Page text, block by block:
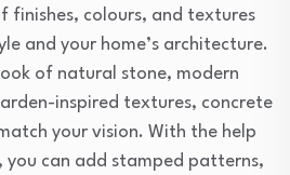
finishes, colours, and textures
and your home’s architecture.
of natural stone, modern
inspired textures, concrete
your vision. With the help
can add stamped patterns,